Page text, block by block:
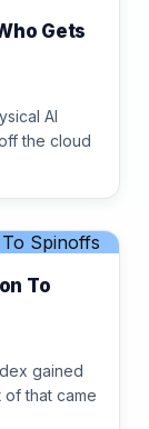
Gets
AI
the cloud
To
gained
of that came